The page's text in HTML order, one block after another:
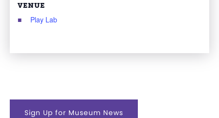
VENUE
Play Lab
Sign Up for Museum News